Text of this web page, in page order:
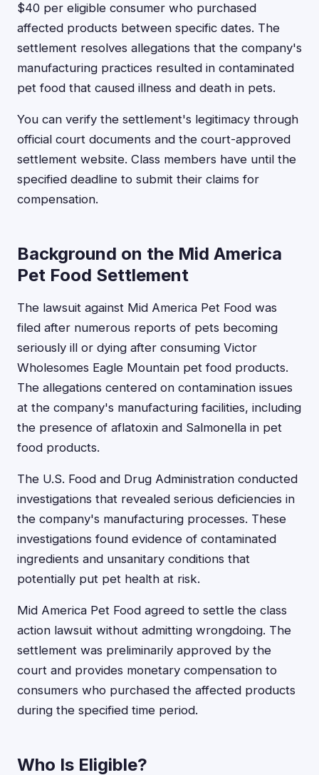
$40 per eligible consumer who purchased
affected products between specific dates. The
settlement resolves allegations that the company's
manufacturing practices resulted in contaminated
pet food that caused illness and death in pets.
You can verify the settlement's legitimacy through
official court documents and the court-approved
settlement website. Class members have until the
specified deadline to submit their claims for
compensation.
Background on the Mid America
Pet Food Settlement
The lawsuit against Mid America Pet Food was
filed after numerous reports of pets becoming
seriously ill or dying after consuming Victor
Wholesomes Eagle Mountain pet food products.
The allegations centered on contamination issues
at the company's manufacturing facilities, including
the presence of aflatoxin and Salmonella in pet
food products.
The U.S. Food and Drug Administration conducted
investigations that revealed serious deficiencies in
the company's manufacturing processes. These
investigations found evidence of contaminated
ingredients and unsanitary conditions that
potentially put pet health at risk.
Mid America Pet Food agreed to settle the class
action lawsuit without admitting wrongdoing. The
settlement was preliminarily approved by the
court and provides monetary compensation to
consumers who purchased the affected products
during the specified time period.
Who Is Eligible?